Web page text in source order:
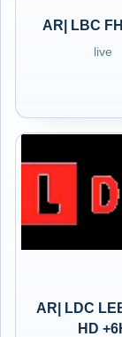
AR| LBC
live
AR| LDC
HD